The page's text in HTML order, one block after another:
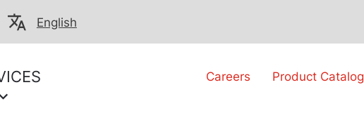
English
Careers Product Catalog